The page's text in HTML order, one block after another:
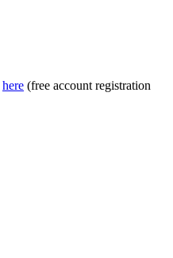
here (free account registration